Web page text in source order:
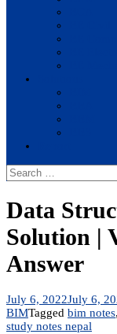
Search
for:
Data
Solution |
Answer
July 6, 2022July 6,
BIMTagged bim notes,
study notes nepal